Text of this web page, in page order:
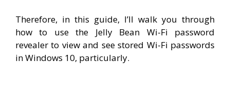
Therefore, in this guide, I’ll walk you through
how to use the Jelly Bean Wi-Fi password
revealer to view and see stored Wi-Fi passwords
in Windows 10, particularly.